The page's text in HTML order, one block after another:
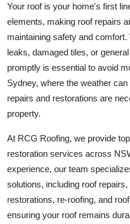
General
Top 10
How To
Support Number
Your roof is your home's first
elements, making roof repairs
maintaining safety and
leaks, damaged tiles, or
promptly is essential to avoid
Sydney, where the weather
repairs and restorations are
property.
At RCG Roofing, we provide
restoration services across
experience, our team
solutions, including roof
restorations, re-roofing, and
ensuring your roof remains